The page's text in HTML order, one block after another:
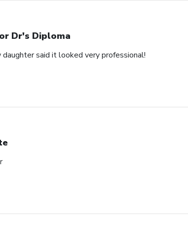
Dr's Diploma
daughter said it looked very professional!